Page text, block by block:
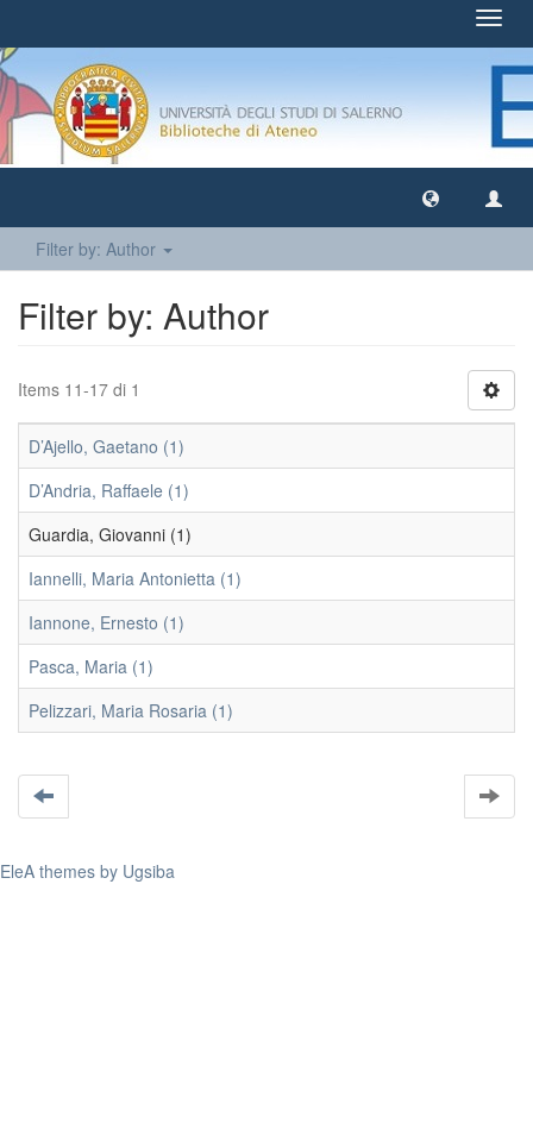
Filter by: Author
Filter by: Author
Items 11-17 di 1
D’Ajello, Gaetano (1)
D’Andria, Raffaele (1)
Guardia, Giovanni (1)
Iannelli, Maria Antonietta (1)
Iannone, Ernesto (1)
Pasca, Maria (1)
Pelizzari, Maria Rosaria (1)
EleA themes by Ugsiba